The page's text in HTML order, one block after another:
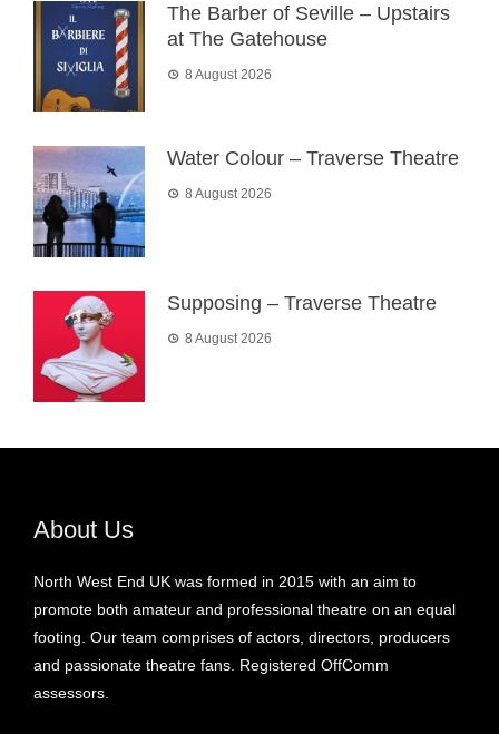
The Barber of Seville – Upstairs
at The Gatehouse
8 August 2026
Water Colour – Traverse Theatre
8 August 2026
Supposing – Traverse Theatre
8 August 2026
About Us
North West End UK was formed in 2015 with an aim to
promote both amateur and professional theatre on an equal
footing. Our team comprises of actors, directors, producers
and passionate theatre fans. Registered OffComm
assessors.